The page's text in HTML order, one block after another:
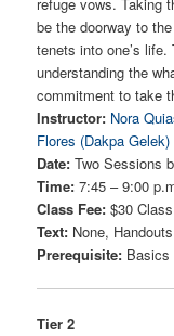
be the doorway to
tenets into one’s
understanding the
commitment to take
Instructor: Nora
Flores (Dakpa Gelek)
Date: Two Sessions
Time: 7:45 – 9:00
Class Fee: $30
Text: None,
Prerequisite: Basics
Tier 2